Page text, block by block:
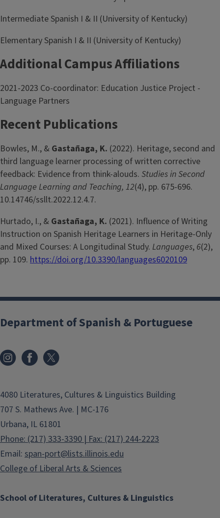
Intermediate Spanish I & II (University of Kentucky)
Elementary Spanish I & II (University of Kentucky)
Additional Campus Affiliations
2021-2023 Co-coordinator: Education Justice Project -
Language Partners
Recent Publications
Bowles, M., & Gastañaga, K. (2022). Heritage, second and
third language learner processing of written corrective
feedback: Evidence from think-alouds. Studies in Second
Language Learning and Teaching, 12(4), pp. 675-696.
10.14746/ssllt.2022.12.4.7.
Hurtado, I., & Gastañaga, K. (2021). Influence of Writing
Instruction on Spanish Heritage Learners in Heritage-Only
and Mixed Courses: A Longitudinal Study. Languages, 6(2),
pp. 109. https://doi.org/10.3390/languages6020109
School of Literatures, Cultures & Linguistics
Department of Spanish & Portuguese
4080 Literatures, Cultures & Linguistics Building
707 S. Mathews Ave. | MC-176
Urbana, IL 61801
Phone: (217) 333-3390 | Fax: (217) 244-2223
Email: span-port@lists.illinois.edu
College of Liberal Arts & Sciences